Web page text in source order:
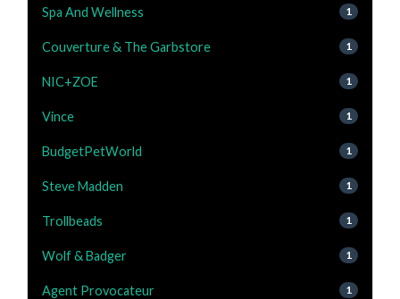
Spa And Wellness 1
Couverture & The Garbstore 1
NIC+ZOE 1
Vince 1
BudgetPetWorld 1
Steve Madden 1
Trollbeads 1
Wolf & Badger 1
Agent Provocateur 1